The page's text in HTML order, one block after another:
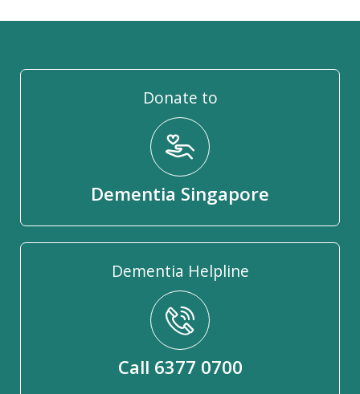
Donate to
Dementia Singapore
Dementia Helpline
Call 6377 0700